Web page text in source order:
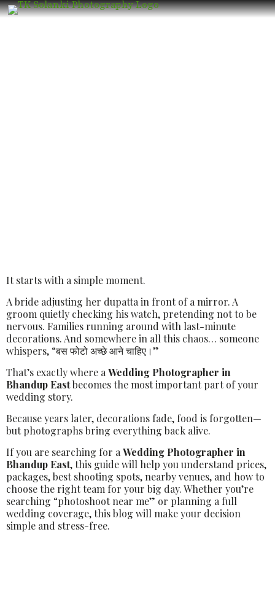
It starts with a simple moment.
A bride adjusting her dupatta in front of a mirror. A
groom quietly checking his watch, pretending not to be
nervous. Families running around with last-minute
decorations. And somewhere in all this chaos… someone
whispers, “बस फोटो अच्छे आने चाहिए।”
That’s exactly where a Wedding Photographer in
Bhandup Eastbecomes the most important part of your
wedding story.
Because years later, decorations fade, food is forgotten—
but photographs bring everything back alive.
If you are searching for a Wedding Photographer in
Bhandup East, this guide will help you understand prices,
packages, best shooting spots, nearby venues, and how to
choose the right team for your big day. Whether you’re
searching “photoshoot near me” or planning a full
wedding coverage, this blog will make your decision
simple and stress-free.